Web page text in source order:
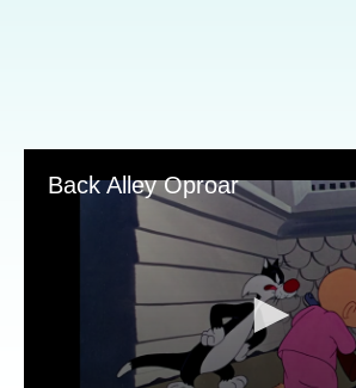
Back Alley Oproar